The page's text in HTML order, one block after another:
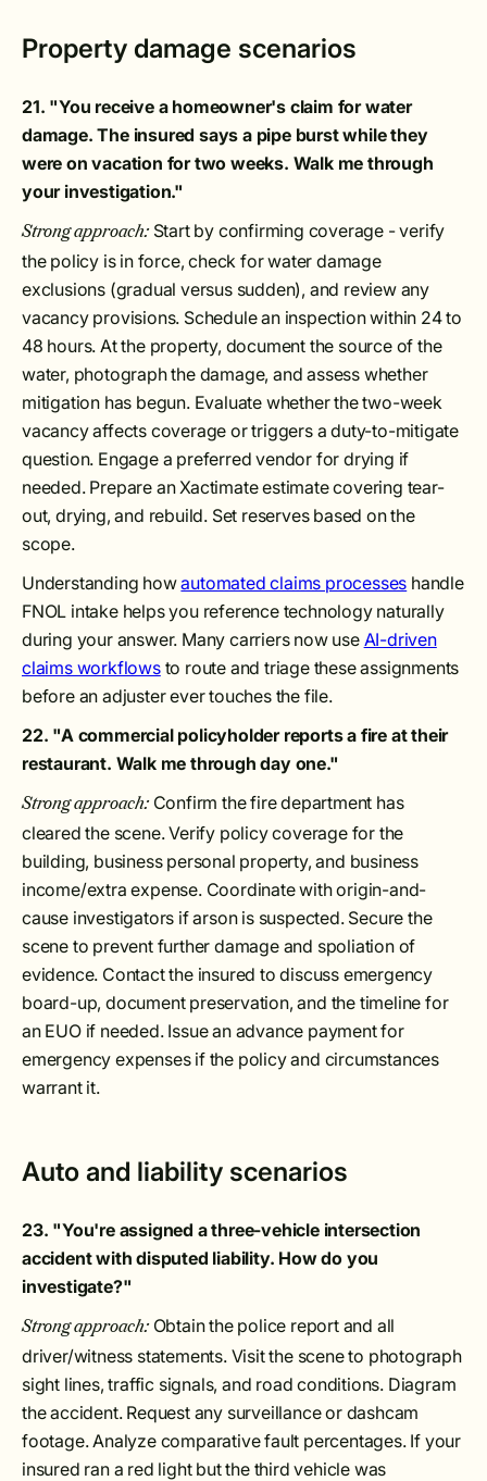
Property damage scenarios
21. "You receive a homeowner's claim for water
damage. The insured says a pipe burst while they
were on vacation for two weeks. Walk me through
your investigation."
Strong approach:Start by confirming coverage - verify
the policy is in force, check for water damage
exclusions (gradual versus sudden), and review any
vacancy provisions. Schedule an inspection within 24 to
48 hours. At the property, document the source of the
water, photograph the damage, and assess whether
mitigation has begun. Evaluate whether the two-week
vacancy affects coverage or triggers a duty-to-mitigate
question. Engage a preferred vendor for drying if
needed. Prepare an Xactimate estimate covering tear-
out, drying, and rebuild. Set reserves based on the
scope.
Understanding howautomated claims processes handle
FNOL intake helps you reference technology naturally
during your answer. Many carriers now use AI-driven
claims workflowsto route and triage these assignments
before an adjuster ever touches the file.
22. "A commercial policyholder reports a fire at their
restaurant. Walk me through day one."
Strong approach:Confirm the fire department has
cleared the scene. Verify policy coverage for the
building, business personal property, and business
income/extra expense. Coordinate with origin-and-
cause investigators if arson is suspected. Secure the
scene to prevent further damage and spoliation of
evidence. Contact the insured to discuss emergency
board-up, document preservation, and the timeline for
an EUO if needed. Issue an advance payment for
emergency expenses if the policy and circumstances
warrant it.
Auto and liability scenarios
23. "You're assigned a three-vehicle intersection
accident with disputed liability. How do you
investigate?"
Strong approach:Obtain the police report and all
driver/witness statements. Visit the scene to photograph
sight lines, traffic signals, and road conditions. Diagram
the accident. Request any surveillance or dashcam
footage. Analyze comparative fault percentages. If your
insured ran a red light but the third vehicle was